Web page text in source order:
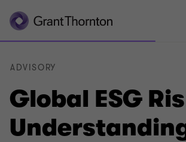
Global ESG
ADVISORY